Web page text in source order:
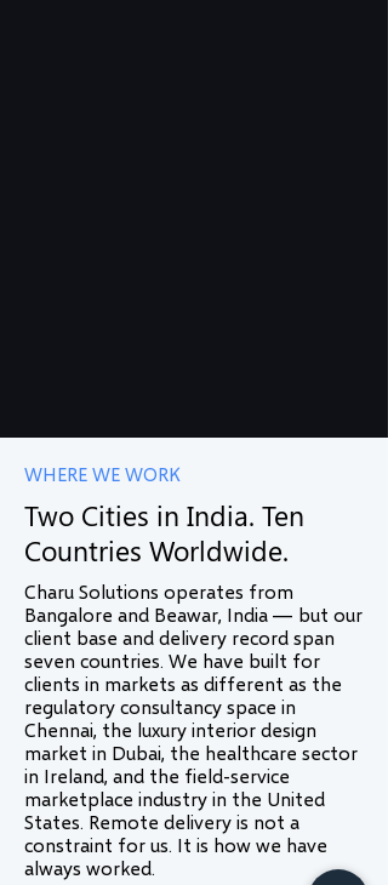
WHERE WE WORK
Two Cities in India. Ten
Countries Worldwide.
Charu Solutions operates from
Bangalore and Beawar, India — but our
client base and delivery record span
seven countries. We have built for
clients in markets as different as the
regulatory consultancy space in
Chennai, the luxury interior design
market in Dubai, the healthcare sector
in Ireland, and the field-service
marketplace industry in the United
States. Remote delivery is not a
constraint for us. It is how we have
always worked.